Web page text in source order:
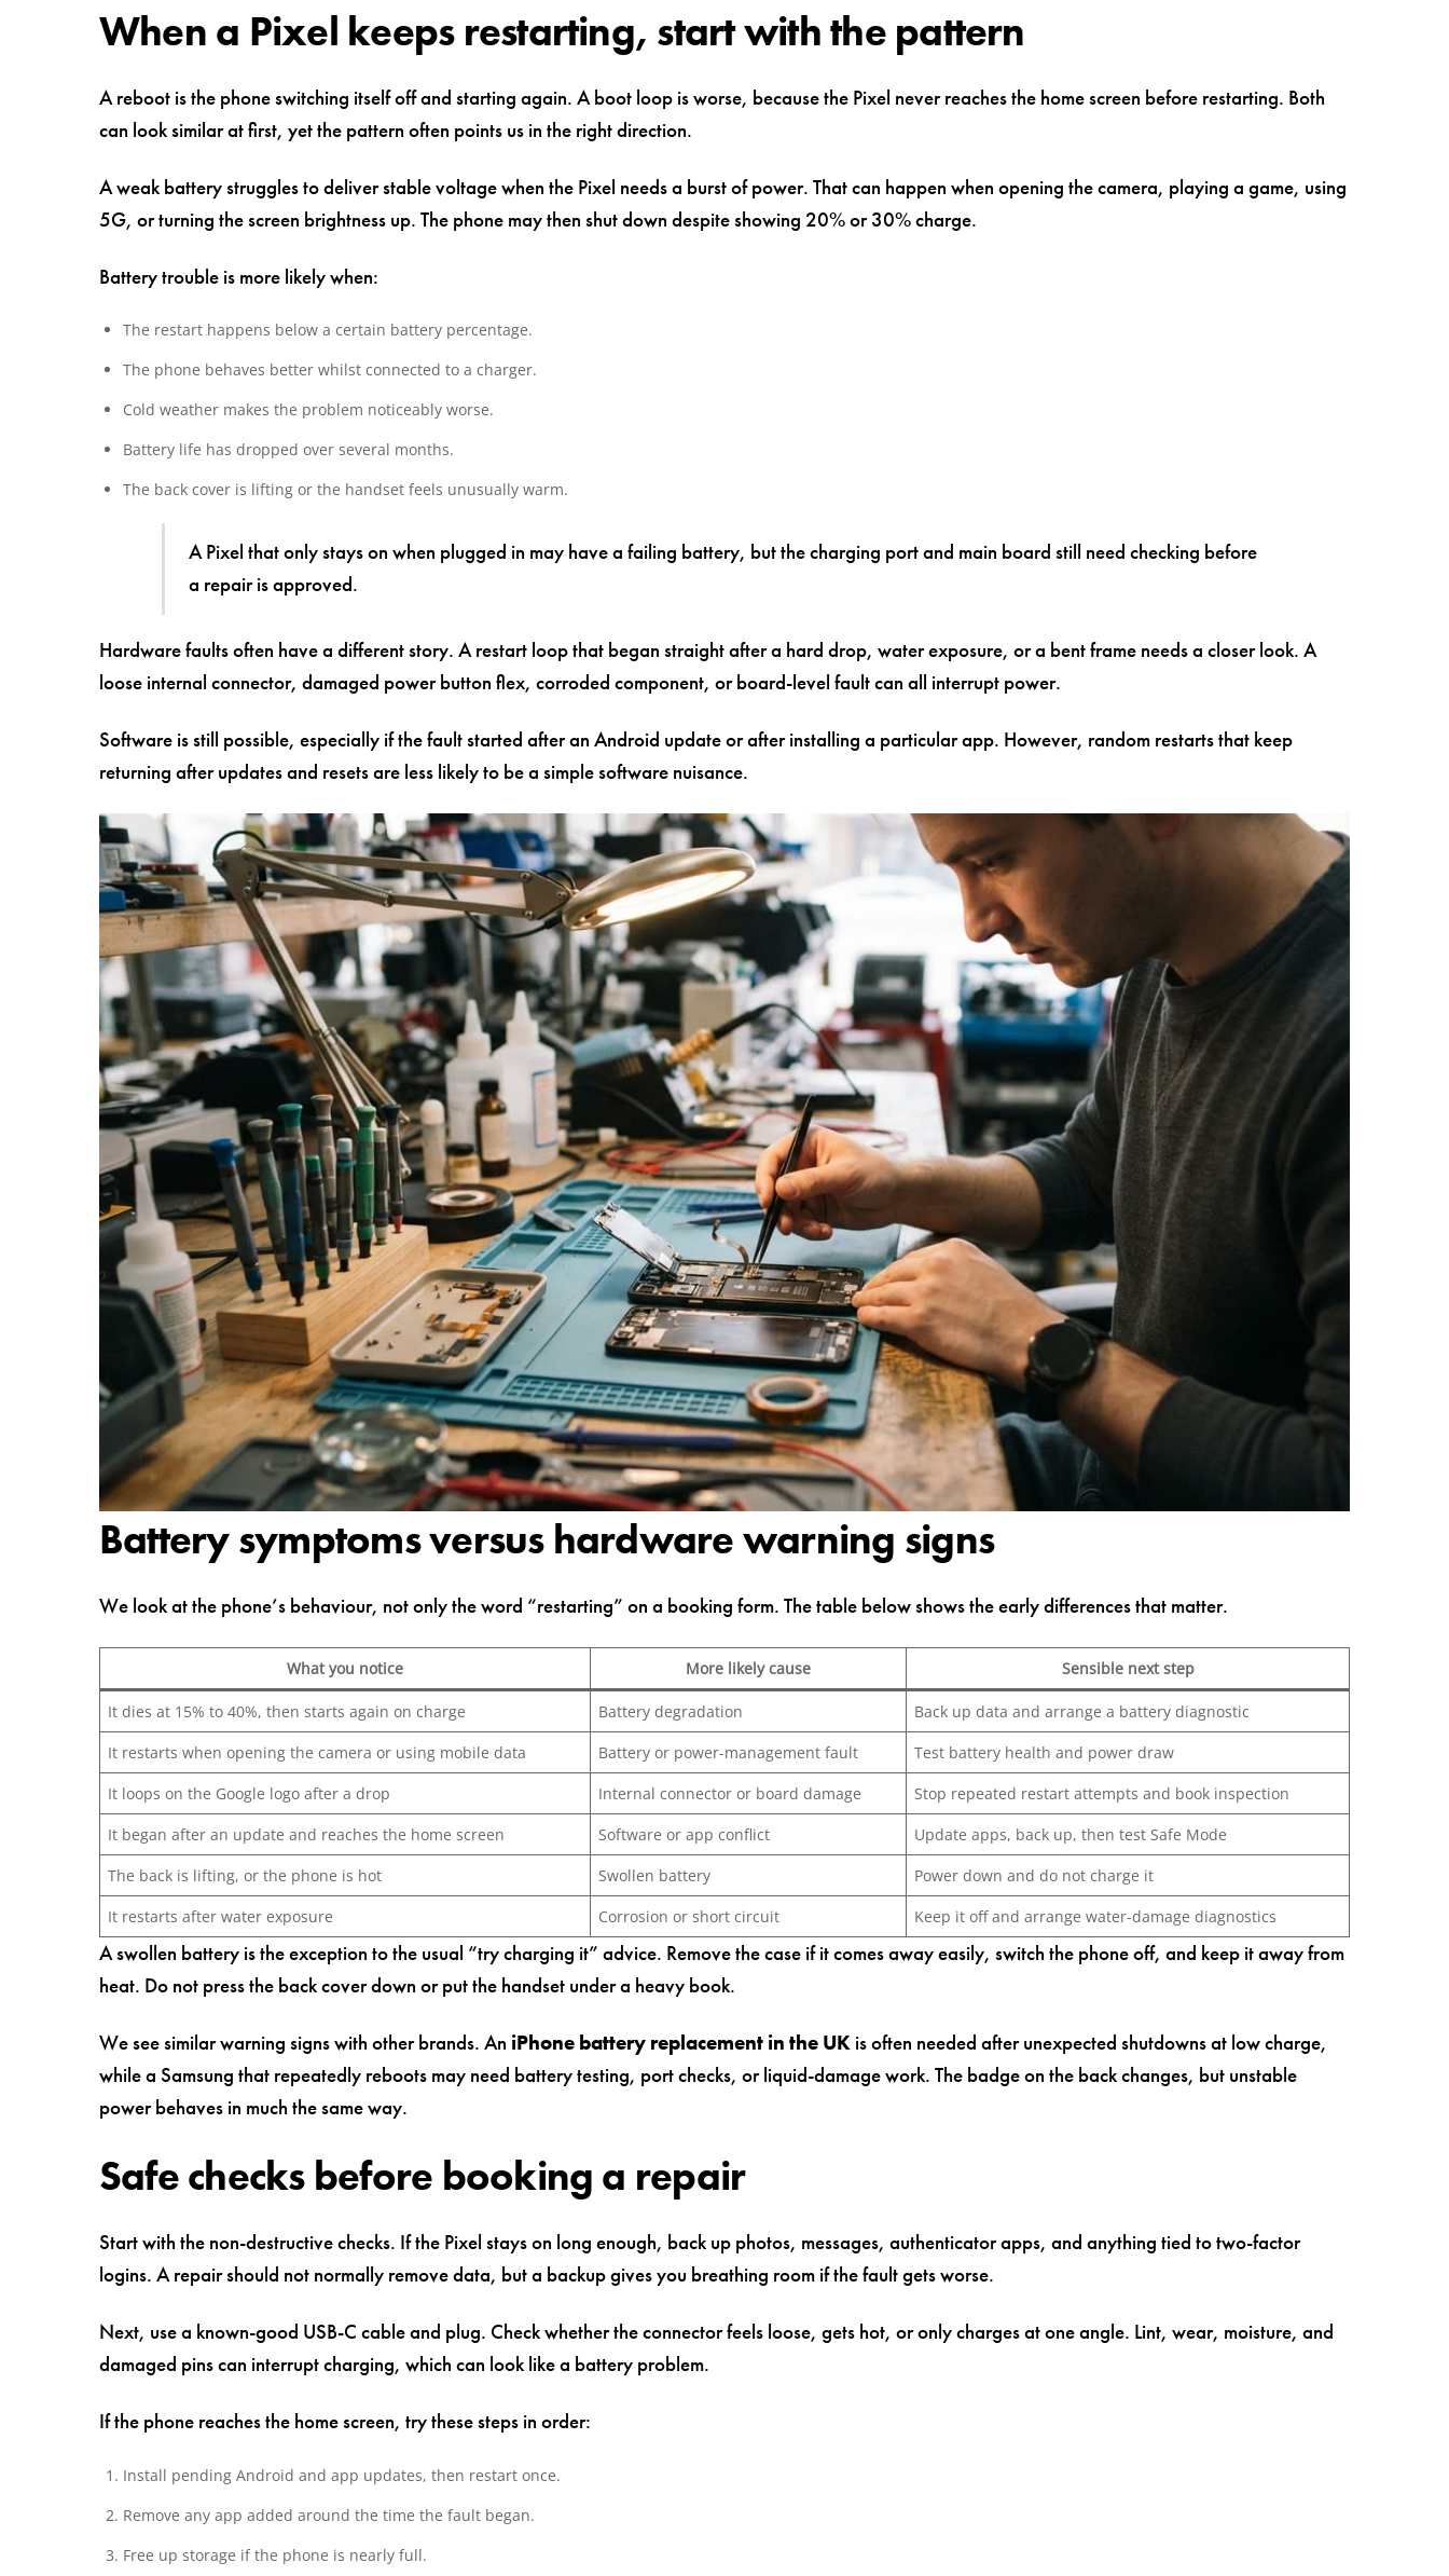
When a Pixel keeps restarting, start with the pattern
A reboot is the phone switching itself off and starting again. A boot loop is worse, because the Pixel never reaches the home screen before restarting. Both
can look similar at first, yet the pattern often points us in the right direction.
A weak battery struggles to deliver stable voltage when the Pixel needs a burst of power. That can happen when opening the camera, playing a game, using
5G, or turning the screen brightness up. The phone may then shut down despite showing 20% or 30% charge.
Battery trouble is more likely when:
The restart happens below a certain battery percentage.
The phone behaves better whilst connected to a charger.
Cold weather makes the problem noticeably worse.
Battery life has dropped over several months.
The back cover is lifting or the handset feels unusually warm.
A Pixel that only stays on when plugged in may have a failing battery, but the charging port and main board still need checking before
a repair is approved.
Hardware faults often have a different story. A restart loop that began straight after a hard drop, water exposure, or a bent frame needs a closer look. A
loose internal connector, damaged power button flex, corroded component, or board-level fault can all interrupt power.
Software is still possible, especially if the fault started after an Android update or after installing a particular app. However, random restarts that keep
returning after updates and resets are less likely to be a simple software nuisance.
Battery symptoms versus hardware warning signs
We look at the phone’s behaviour, not only the word “restarting” on a booking form. The table below shows the early differences that matter.
What you notice More likely cause Sensible next step
It dies at 15% to 40%, then starts again on charge Battery degradation
Back up data and arrange a battery diagnostic
It restarts when opening the camera or using mobile data
Battery or power-management fault
Test battery health and power draw
It loops on the Google logo after a drop
Internal connector or board damage
Stop repeated restart attempts and book inspection
It began after an update and reaches the home screen
Software or app conflict
Update apps, back up, then test Safe Mode
The back is lifting, or the phone is hot
Swollen battery
Power down and do not charge it
It restarts after water exposure
Corrosion or short circuit Keep it off and arrange water-damage diagnostics
A swollen battery is the exception to the usual “try charging it” advice. Remove the case if it comes away easily, switch the phone off, and keep it away from
heat. Do not press the back cover down or put the handset under a heavy book.
We see similar warning signs with other brands. An iPhone battery replacement in the UK is often needed after unexpected shutdowns at low charge,
while a Samsung that repeatedly reboots may need battery testing, port checks, or liquid-damage work. The badge on the back changes, but unstable
power behaves in much the same way.
Safe checks before booking a repair
Start with the non-destructive checks. If the Pixel stays on long enough, back up photos, messages, authenticator apps, and anything tied to two-factor
logins. A repair should not normally remove data, but a backup gives you breathing room if the fault gets worse.
Next, use a known-good USB-C cable and plug. Check whether the connector feels loose, gets hot, or only charges at one angle. Lint, wear, moisture, and
damaged pins can interrupt charging, which can look like a battery problem.
If the phone reaches the home screen, try these steps in order:
Install pending Android and app updates, then restart once.
Remove any app added around the time the fault began.
Free up storage if the phone is nearly full.